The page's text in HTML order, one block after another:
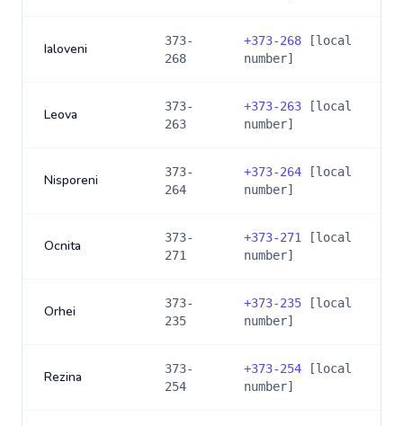
Ialoveni
373-
268
+373-268 [local
number]
Leova
373-
263
+373-263 [local
number]
Nisporeni
373-
264
+373-264 [local
number]
Ocnita
373-
271
+373-271
[local
number]
Orhei
373-
235
+373-235 [local
number]
Rezina
373-
254
+373-254 [local
number]